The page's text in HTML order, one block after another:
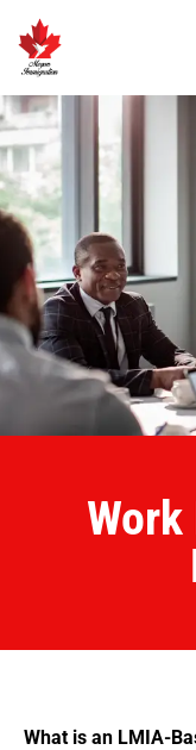
What is an LMIA-